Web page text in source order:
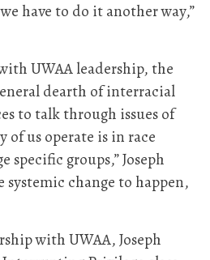
have to do it another way,”
UWAA leadership, the
dearth of interracial
to talk through issues of
of us operate is in race
specific groups,” Joseph
systemic change to happen,
with UWAA, Joseph